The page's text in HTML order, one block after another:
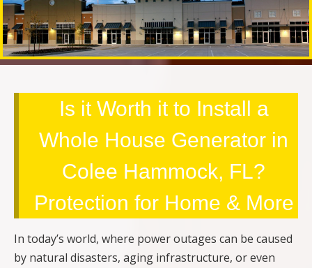
Is it Worth it to Install a
Whole House Generator in
Colee Hammock, FL?
Protection for Home & More
In today’s world, where power outages can be caused
by natural disasters, aging infrastructure, or even